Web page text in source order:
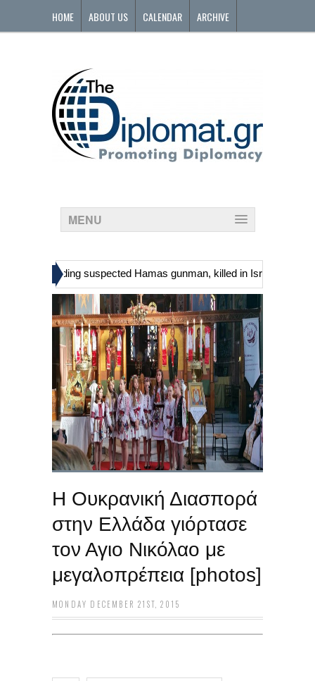
HOME ABOUT US CALENDAR ARCHIVE
MENU
including suspected Hamas gunman, killed in Israeli raid
Η Ουκρανική Διασπορά
στην Ελλάδα γιόρτασε
τον Αγιο Νικόλαο με
μεγαλοπρέπεια [photos]
MONDAY DECEMBER 21ST, 2015